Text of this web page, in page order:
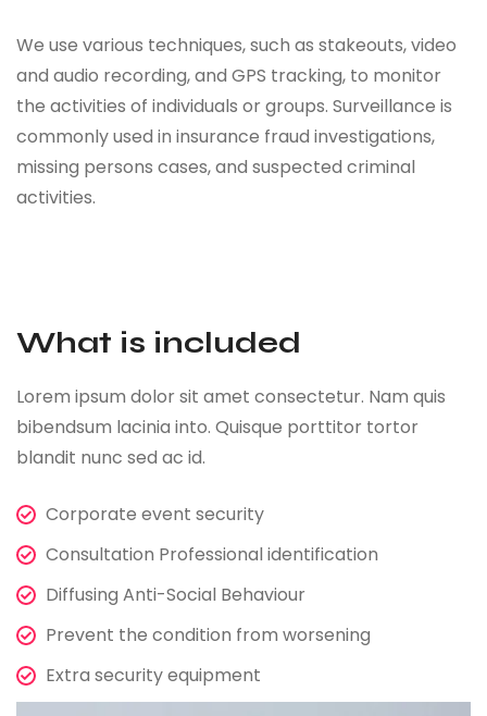
We use various techniques, such as stakeouts, video
and audio recording, and GPS tracking, to monitor
the activities of individuals or groups. Surveillance is
commonly used in insurance fraud investigations,
missing persons cases, and suspected criminal
activities.
What is included
Lorem ipsum dolor sit amet consectetur. Nam quis
bibendsum lacinia into. Quisque porttitor tortor
blandit nunc sed ac id.
Corporate event security
Consultation Professional identification
Diffusing Anti-Social Behaviour
Prevent the condition from worsening
Extra security equipment